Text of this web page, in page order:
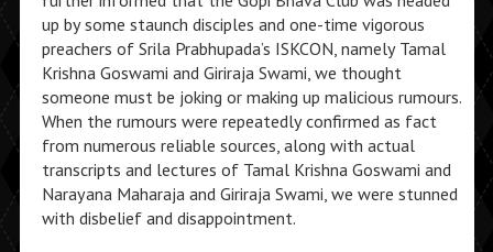
up by some staunch disciples and one-time vigorous
preachers of Srila Prabhupada’s ISKCON, namely Tamal
Krishna Goswami and Giriraja Swami, we thought
someone must be joking or making up malicious rumours.
When the rumours were repeatedly confirmed as fact
from numerous reliable sources, along with actual
transcripts and lectures of Tamal Krishna Goswami and
Narayana Maharaja and Giriraja Swami, we were stunned
with disbelief and disappointment.